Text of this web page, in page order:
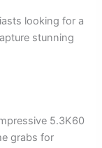
looking for a
stunning
5.3K60
grabs for